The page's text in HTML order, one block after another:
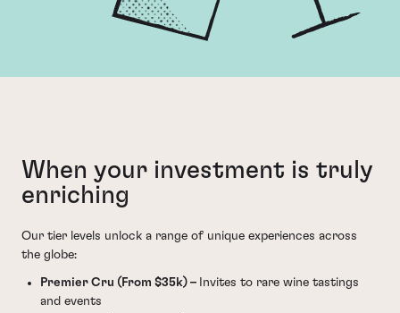
When your investment is truly
enriching
Our tier levels unlock a range of unique experiences across
the globe:
Premier Cru (From $35k) – Invites to rare wine tastings
and events